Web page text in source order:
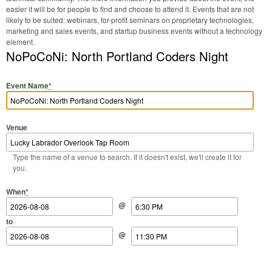
easier it will be for people to find and choose to attend it. Events that are not
likely to be suited: webinars, for-profit seminars on proprietary technologies,
marketing and sales events, and startup business events without a technology
element.
NoPoCoNi: North Portland Coders Night
Event Name*
Venue
Type the name of a venue to search. If it doesn't exist, we'll create it for
you.
When*
Start Date
@
Start Time
to
End Date
@
End Time